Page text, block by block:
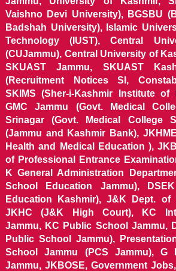
Vaishno Devi University), BGSBU
Badshah University), Islamic
Technology (IUST), Central
(CUJammu), Central University of
SKUAST Jammu, SKUAST
(Recruitment Notices SI,
SKIMS (Sher-i-Kashmir Institute of
GMC Jammu (Govt. Medical
Srinagar (Govt. Medical College
(Jammu and Kashmir Bank),
Health and Medical Education ),
of Professional Entrance
K General Administration
School Education Jammu),
Education Kashmir), J&K Dept. of
JKHC (J&K High Court), KC
Jammu, KC Public School Jammu,
Public School Jammu),
School Jammu (PCS Jammu), G
Jammu, JKBOSE, Government